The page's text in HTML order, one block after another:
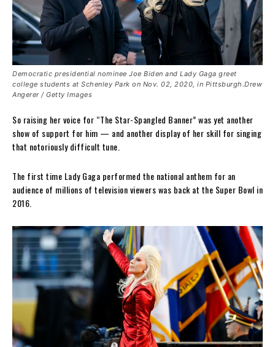
Democratic presidential nominee Joe Biden and Lady Gaga greet
college students at Schenley Park on Nov. 02, 2020, in Pittsburgh.Drew
Angerer / Getty Images
So raising her voice for “The Star-Spangled Banner” was yet another
show of support for him — and another display of her skill for singing
that notoriously difficult tune.
The first time Lady Gaga performed the national anthem for an
audience of millions of television viewers was back at the Super Bowl in
2016.